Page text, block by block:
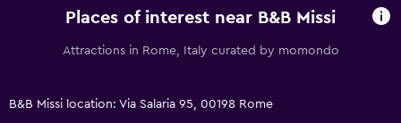
Places of interest near B&B Missi
Attractions in Rome, Italy curated by momondo
B&B Missi location: Via Salaria 95, 00198 Rome